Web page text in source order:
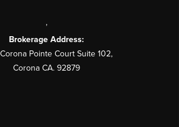
,
Brokerage Address:
Pointe Court Suite 102,
Corona CA. 92879